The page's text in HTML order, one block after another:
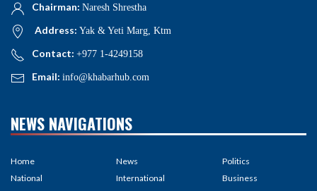
Chairman: Naresh Shrestha
Address: Yak & Yeti Marg, Ktm
Contact: +977 1-4249158
Email: info@khabarhub.com
NEWS NAVIGATIONS
Home
National
News
International
Politics
Business